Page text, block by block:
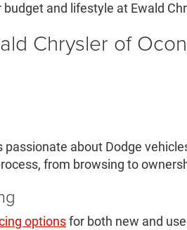
and lifestyle at Ewald
Chrysler of
about Dodge
from browsing to
optionsfor both new and